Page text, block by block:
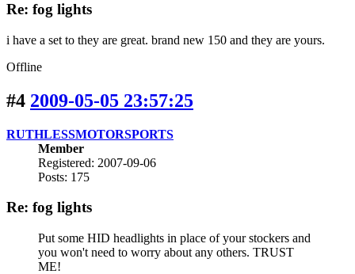
Re: fog lights
i have a set to they are great. brand new 150 and they are yours.
Offline
#4 2009-05-05 23:57:25
RUTHLESSMOTORSPORTS
Member
Registered: 2007-09-06
Posts: 175
Re: fog lights
Put some HID headlights in place of your stockers and
you won't need to worry about any others. TRUST
ME!